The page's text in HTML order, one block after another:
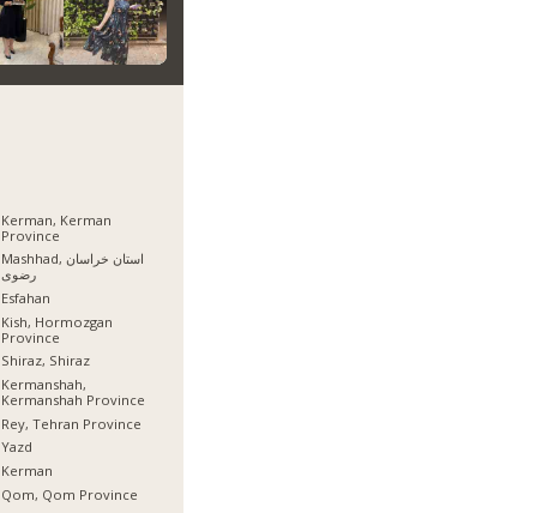
Kerman, Kerman
Province
Mashhad, استان خراسان
رضوی
Esfahan
Kish, Hormozgan
Province
Shiraz, Shiraz
Kermanshah,
Kermanshah Province
Rey, Tehran Province
Yazd
Kerman
Qom, Qom Province